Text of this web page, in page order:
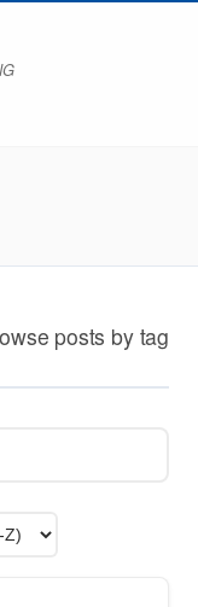
posts by tag